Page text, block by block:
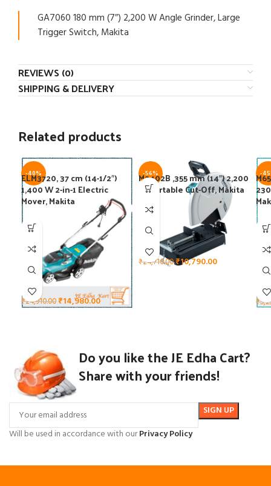
GA7060 180 mm (7″) 2,200 W Angle Grinder, Large
Trigger Switch, Makita
REVIEWS (0)
SHIPPING & DELIVERY
Related products
-40%
ELM3720, 37 cm (14-1/2″)
1,400 W 2-in-1 Electric
Mover, Makita
₹24,910.00₹14,980.00
-56%
M2402B ,355 mm (14″) 2,200
W Portable Cut-Off, Makita
₹24,710.00₹10,790.00
-
₹
Do you like the JE Edha Cart?
Share with your friends!
Will be used in accordance with ourPrivacy Policy